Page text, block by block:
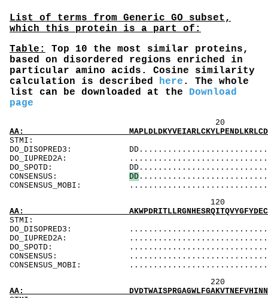
List of terms from Generic GO subset,
which this protein is a part of:
Table:
Top 10 the most similar proteins,
based on disordered regions enriched in
particular amino acids. Cosine similarity
calculation is described here . The whole
list can be downloaded at the Download
page
20 40
AA:
DO_DISOPRED3:
DO_IUPRED2A:
DO_SPOTD:
CONSENSUS: DD
CONSENSUS_MOBI:
120 140
AA:
DO_DISOPRED3:
DO_IUPRED2A:
DO_SPOTD:
CONSENSUS:
CONSENSUS_MOBI:
220 240
AA: